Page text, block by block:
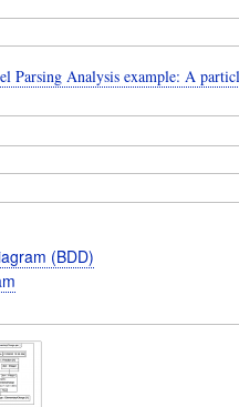
Parsing Analysis example: A
(BDD)